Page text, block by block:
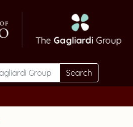
Search